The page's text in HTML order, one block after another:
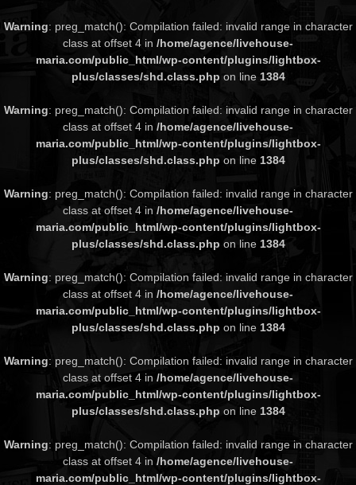
Warning: preg_match(): Compilation failed: invalid range in character
class at offset 4 in /home/agence/livehouse-
maria.com/public_html/wp-content/plugins/lightbox-
plus/classes/shd.class.php on line 1384
Warning: preg_match(): Compilation failed: invalid range in character
class at offset 4 in /home/agence/livehouse-
maria.com/public_html/wp-content/plugins/lightbox-
plus/classes/shd.class.php on line 1384
Warning: preg_match(): Compilation failed: invalid range in character
class at offset 4 in /home/agence/livehouse-
maria.com/public_html/wp-content/plugins/lightbox-
plus/classes/shd.class.php on line 1384
Warning: preg_match(): Compilation failed: invalid range in character
class at offset 4 in /home/agence/livehouse-
maria.com/public_html/wp-content/plugins/lightbox-
plus/classes/shd.class.php on line 1384
Warning: preg_match(): Compilation failed: invalid range in character
class at offset 4 in /home/agence/livehouse-
maria.com/public_html/wp-content/plugins/lightbox-
plus/classes/shd.class.php on line 1384
Warning: preg_match(): Compilation failed: invalid range in character
class at offset 4 in /home/agence/livehouse-
maria.com/public_html/wp-content/plugins/lightbox-